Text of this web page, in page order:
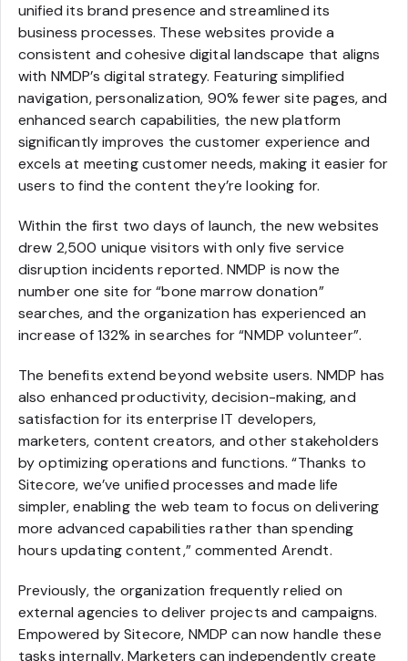
unified its brand presence and streamlined its
business processes. These websites provide a
consistent and cohesive digital landscape that aligns
with NMDP’s digital strategy. Featuring simplified
navigation, personalization, 90% fewer site pages, and
enhanced search capabilities, the new platform
significantly improves the customer experience and
excels at meeting customer needs, making it easier for
users to find the content they’re looking for.
Within the first two days of launch, the new websites
drew 2,500 unique visitors with only five service
disruption incidents reported. NMDP is now the
number one site for “bone marrow donation”
searches, and the organization has experienced an
increase of 132% in searches for “NMDP volunteer”.
The benefits extend beyond website users. NMDP has
also enhanced productivity, decision-making, and
satisfaction for its enterprise IT developers,
marketers, content creators, and other stakeholders
by optimizing operations and functions. “Thanks to
Sitecore, we’ve unified processes and made life
simpler, enabling the web team to focus on delivering
more advanced capabilities rather than spending
hours updating content,” commented Arendt.
Previously, the organization frequently relied on
external agencies to deliver projects and campaigns.
Empowered by Sitecore, NMDP can now handle these
tasks internally. Marketers can independently create